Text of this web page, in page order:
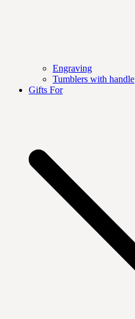
Engraving
Tumblers with handle
Gifts For